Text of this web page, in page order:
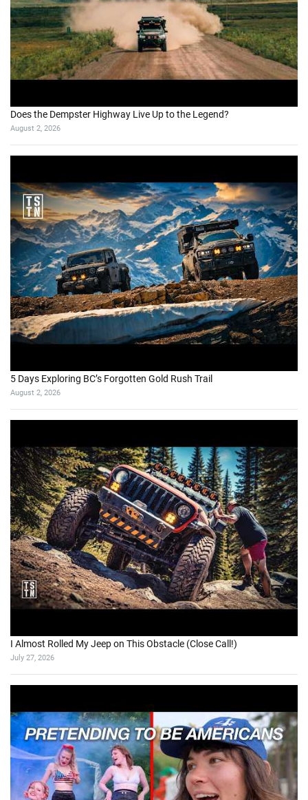
Does the Dempster Highway Live Up to the Legend?
August 2, 2026
5 Days Exploring BC’s Forgotten Gold Rush Trail
August 2, 2026
I Almost Rolled My Jeep on This Obstacle (Close Call!)
July 27, 2026